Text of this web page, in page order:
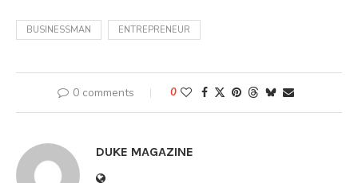
BUSINESSMAN ENTREPRENEUR
0 comments 0
DUKE MAGAZINE